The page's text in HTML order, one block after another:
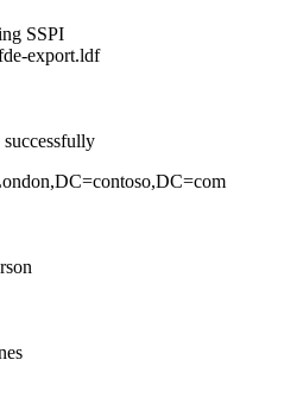
SSPI
export.ldf